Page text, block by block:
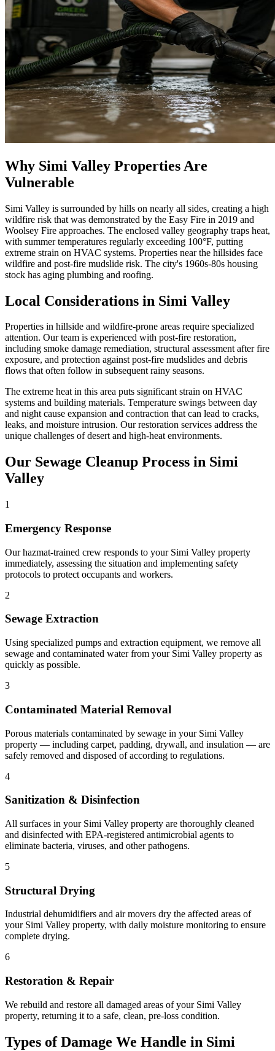
Why Simi Valley Properties Are
Vulnerable
Simi Valley is surrounded by hills on nearly all sides, creating a high
wildfire risk that was demonstrated by the Easy Fire in 2019 and
Woolsey Fire approaches. The enclosed valley geography traps heat,
with summer temperatures regularly exceeding 100°F, putting
extreme strain on HVAC systems. Properties near the hillsides face
wildfire and post-fire mudslide risk. The city's 1960s-80s housing
stock has aging plumbing and roofing.
Local Considerations in Simi Valley
Properties in hillside and wildfire-prone areas require specialized
attention. Our team is experienced with post-fire restoration,
including smoke damage remediation, structural assessment after fire
exposure, and protection against post-fire mudslides and debris
flows that often follow in subsequent rainy seasons.
The extreme heat in this area puts significant strain on HVAC
systems and building materials. Temperature swings between day
and night cause expansion and contraction that can lead to cracks,
leaks, and moisture intrusion. Our restoration services address the
unique challenges of desert and high-heat environments.
Our Sewage Cleanup Process in Simi
Valley
1
Emergency Response
Our hazmat-trained crew responds to your Simi Valley property
immediately, assessing the situation and implementing safety
protocols to protect occupants and workers.
2
Sewage Extraction
Using specialized pumps and extraction equipment, we remove all
sewage and contaminated water from your Simi Valley property as
quickly as possible.
3
Contaminated Material Removal
Porous materials contaminated by sewage in your Simi Valley
property — including carpet, padding, drywall, and insulation — are
safely removed and disposed of according to regulations.
4
Sanitization & Disinfection
All surfaces in your Simi Valley property are thoroughly cleaned
and disinfected with EPA-registered antimicrobial agents to
eliminate bacteria, viruses, and other pathogens.
5
Structural Drying
Industrial dehumidifiers and air movers dry the affected areas of
your Simi Valley property, with daily moisture monitoring to ensure
complete drying.
6
Restoration & Repair
We rebuild and restore all damaged areas of your Simi Valley
property, returning it to a safe, clean, pre-loss condition.
Types of Damage We Handle in Simi